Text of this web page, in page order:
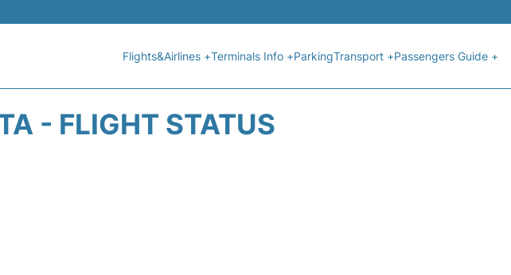
Flights&Airlines +Terminals Info +ParkingTransport +Passengers Guide +
- FLIGHT STATUS